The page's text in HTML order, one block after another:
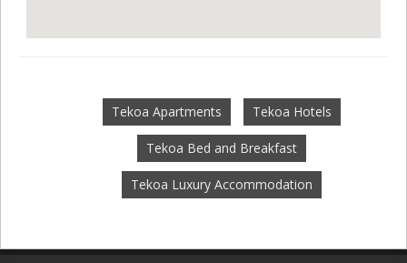
Tekoa Apartments Tekoa Hotels
Tekoa Bed and Breakfast
Tekoa Luxury Accommodation